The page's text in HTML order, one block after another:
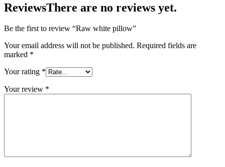
ReviewsThere are no reviews yet.
Be the first to review “Raw white pillow”
Your email address will not be published. Required fields are
marked *
Your rating *
Your review *